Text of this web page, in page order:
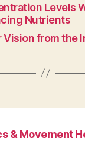
Levels
Nutrients
Vision from the
& Movement